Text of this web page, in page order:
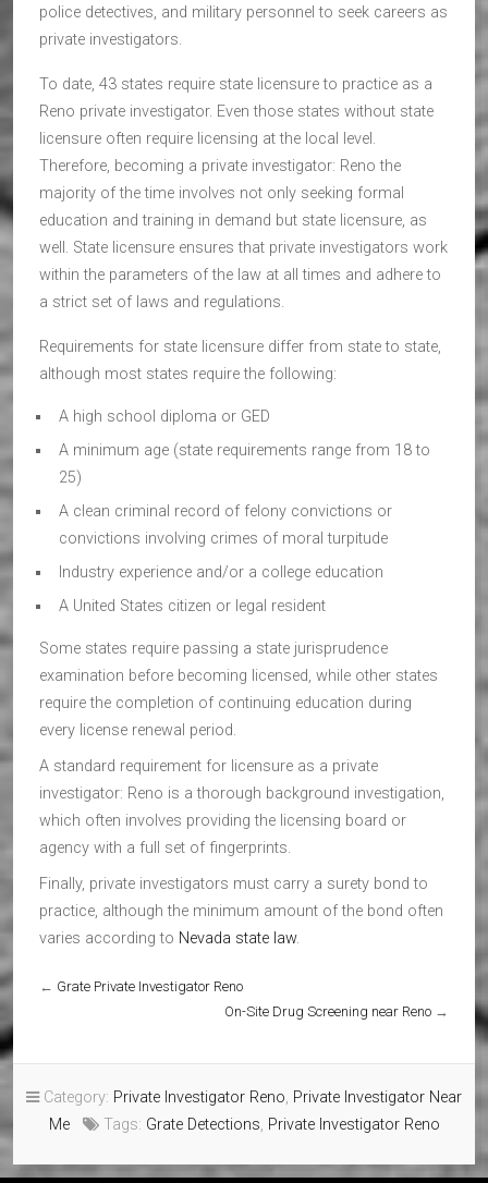
police detectives, and military personnel to seek careers as
private investigators.
To date, 43 states require state licensure to practice as a
Reno private investigator. Even those states without state
licensure often require licensing at the local level.
Therefore, becoming a private investigator: Reno the
majority of the time involves not only seeking formal
education and training in demand but state licensure, as
well. State licensure ensures that private investigators work
within the parameters of the law at all times and adhere to
a strict set of laws and regulations.
Requirements for state licensure differ from state to state,
although most states require the following:
A high school diploma or GED
A minimum age (state requirements range from 18 to
25)
A clean criminal record of felony convictions or
convictions involving crimes of moral turpitude
Industry experience and/or a college education
A United States citizen or legal resident
Some states require passing a state jurisprudence
examination before becoming licensed, while other states
require the completion of continuing education during
every license renewal period.
A standard requirement for licensure as a private
investigator: Reno is a thorough background investigation,
which often involves providing the licensing board or
agency with a full set of fingerprints.
Finally, private investigators must carry a surety bond to
practice, although the minimum amount of the bond often
varies according to Nevada state law.
← Grate Private Investigator Reno
On-Site Drug Screening near Reno →
Category: Private Investigator Reno, Private Investigator Near
Me
Tags: Grate Detections, Private Investigator Reno